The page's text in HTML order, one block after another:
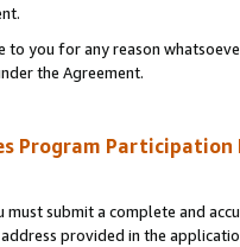
to you for any reason
the Agreement.
Program Participation
submit a complete and
provided in the